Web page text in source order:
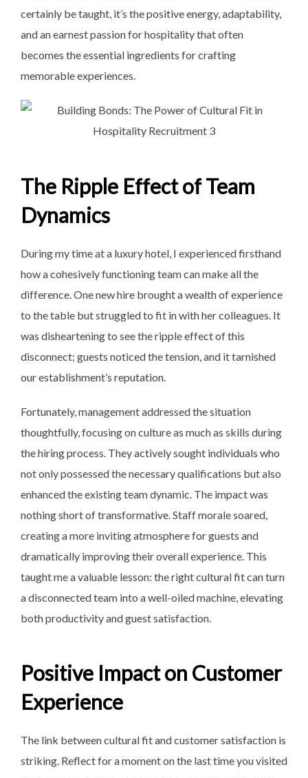
certainly be taught, it’s the positive energy, adaptability,
and an earnest passion for hospitality that often
becomes the essential ingredients for crafting
memorable experiences.
The Ripple Effect of Team
Dynamics
During my time at a luxury hotel, I experienced firsthand
how a cohesively functioning team can make all the
difference. One new hire brought a wealth of experience
to the table but struggled to fit in with her colleagues. It
was disheartening to see the ripple effect of this
disconnect; guests noticed the tension, and it tarnished
our establishment’s reputation.
Fortunately, management addressed the situation
thoughtfully, focusing on culture as much as skills during
the hiring process. They actively sought individuals who
not only possessed the necessary qualifications but also
enhanced the existing team dynamic. The impact was
nothing short of transformative. Staff morale soared,
creating a more inviting atmosphere for guests and
dramatically improving their overall experience. This
taught me a valuable lesson: the right cultural fit can turn
a disconnected team into a well-oiled machine, elevating
both productivity and guest satisfaction.
Positive Impact on Customer
Experience
The link between cultural fit and customer satisfaction is
striking. Reflect for a moment on the last time you visited